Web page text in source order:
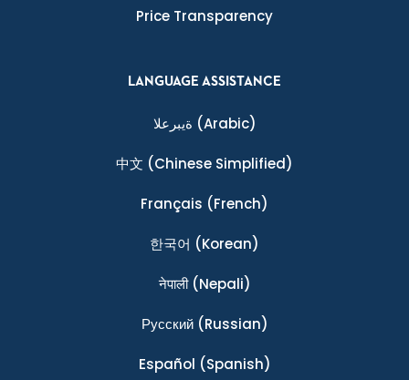
Price Transparency
LANGUAGE ASSISTANCE
ةيبرعلا (Arabic)
中文 (Chinese Simplified)
Français (French)
한국어 (Korean)
नेपाली(Nepali)
Ρусский(Russian)
Español (Spanish)